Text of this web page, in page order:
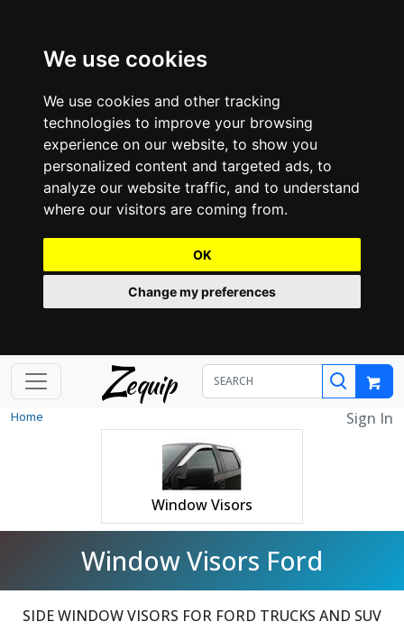
We use cookies
We use cookies and other tracking
technologies to improve your browsing
experience on our website, to show you
personalized content and targeted ads, to
analyze our website traffic, and to understand
where our visitors are coming from.
OK
Change my preferences
Zequip
Home Sign In
Window Visors
Window Visors Ford
SIDE WINDOW VISORS FOR FORD TRUCKS AND SUV